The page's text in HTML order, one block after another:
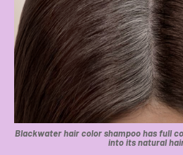
Blackwater hair color shampoo has full
into its natural